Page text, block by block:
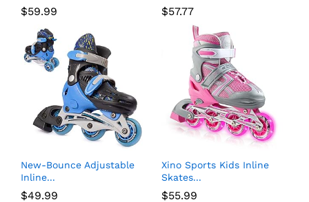
$59.99 $57.77
New-Bounce Adjustable
Inline...
$49.99
Xino Sports Kids Inline
Skates...
$55.99